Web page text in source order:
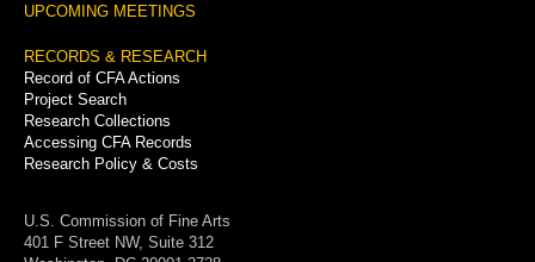
UPCOMING MEETINGS
RECORDS & RESEARCH
Record of CFA Actions
Project Search
Research Collections
Accessing CFA Records
Research Policy & Costs
U.S. Commission of Fine Arts
401 F Street NW, Suite 312